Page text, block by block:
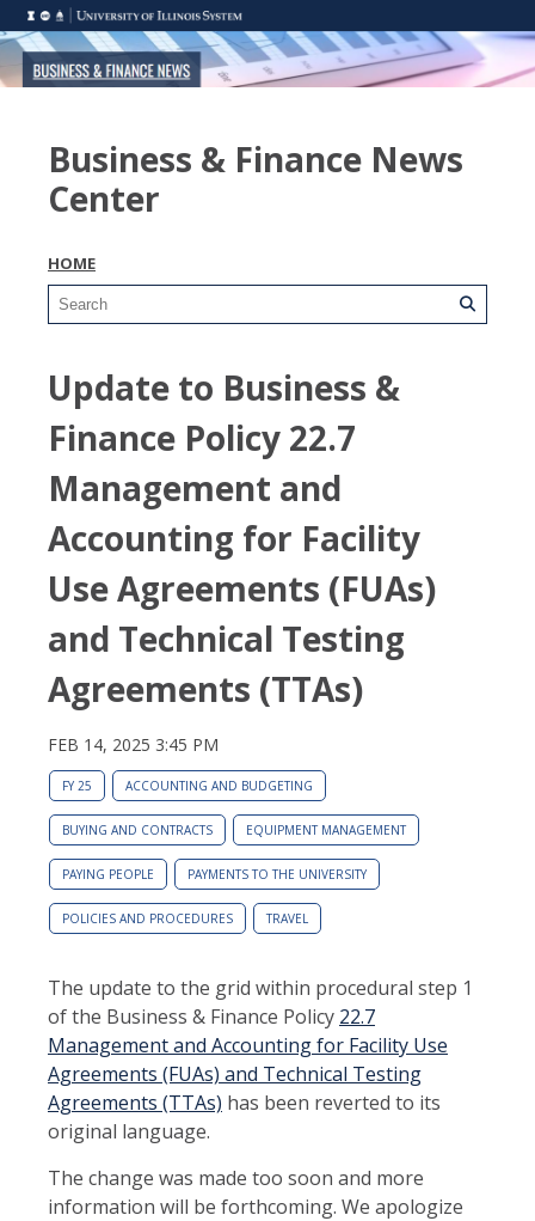
Business & Finance News
Center
HOME
Update to Business &
Finance Policy 22.7
Management and
Accounting for Facility
Use Agreements (FUAs)
and Technical Testing
Agreements (TTAs)
FEB 14, 2025 3:45 PM
FY 25 ACCOUNTING AND BUDGETING
BUYING AND CONTRACTS EQUIPMENT MANAGEMENT
PAYING PEOPLE PAYMENTS TO THE UNIVERSITY
POLICIES AND PROCEDURES TRAVEL
The update to the grid within procedural step 1
of the Business & Finance Policy 22.7
Management and Accounting for Facility Use
Agreements (FUAs) and Technical Testing
Agreements (TTAs) has been reverted to its
original language.
The change was made too soon and more
information will be forthcoming. We apologize